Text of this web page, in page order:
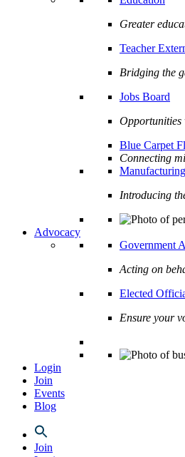
Greater
Teacher
Bridging the
Jobs Board
Opportunities
Blue Carpet
Connecting
Introducing
Advocacy
Government
Acting on
Elected
Ensure your
Login
Join
Events
Blog
Join